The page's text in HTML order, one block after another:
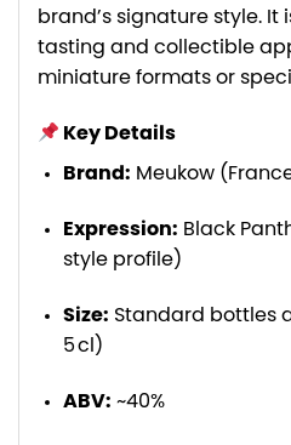
brand’s signature style. It
tasting and collectible
miniature formats or
Key Details
Brand: Meukow
Expression: Black
style profile)
Size: Standard bottles
5 cl)
ABV: ~40%